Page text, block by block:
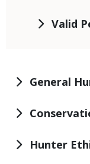
Valid
General
Hunter